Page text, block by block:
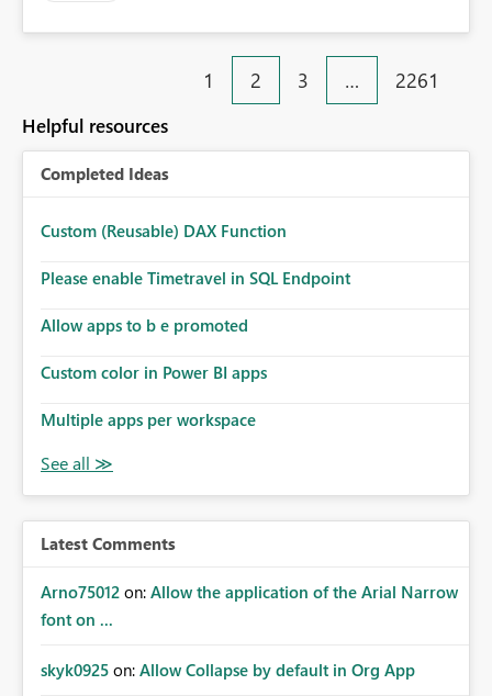
1 2 3 … 2261
Helpful resources
Completed Ideas
Custom (Reusable) DAX Function
Please enable Timetravel in SQL Endpoint
Allow apps to b e promoted
Custom color in Power BI apps
Multiple apps per workspace
Latest Comments
Arno75012 on: Allow the application of the Arial Narrow
font on ...
skyk0925 on: Allow Collapse by default in Org App